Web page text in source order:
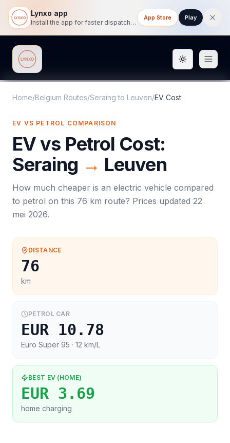
Lynxo app
Install the app for faster dispatch tracking on mobile.
App Store Play
Lynxo Toggle
Home/Belgium Routes/Seraing to Leuven/EV Cost
EV VS PETROL COMPARISON
EV vs Petrol Cost:
Seraing → Leuven
How much cheaper is an electric vehicle compared
to petrol on this 76 km route? Prices updated 22
mei 2026.
DISTANCE
76
km
PETROL CAR
EUR 10.78
Euro Super 95 · 12 km/L
BEST EV (HOME)
EUR 3.69
home charging